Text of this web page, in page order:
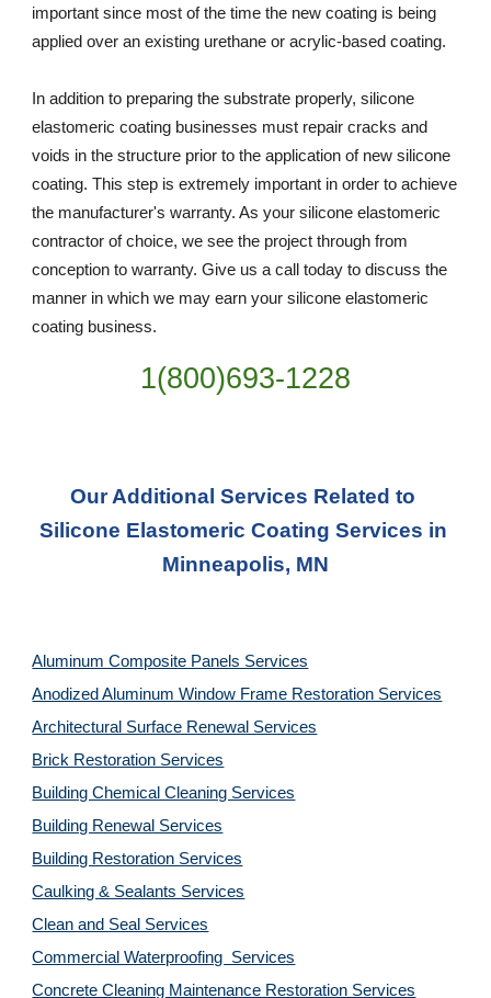
important since most of the time the new coating is being
applied over an existing urethane or acrylic-based coating.
In addition to preparing the substrate properly, silicone
elastomeric coating businesses must repair cracks and
voids in the structure prior to the application of new silicone
coating. This step is extremely important in order to achieve
the manufacturer's warranty. As your silicone elastomeric
contractor of choice, we see the project through from
conception to warranty. Give us a call today to discuss the
manner in which we may earn your silicone elastomeric
coating business.
1(800)693-1228
Our Additional Services Related to
Silicone Elastomeric Coating Services in
Minneapolis, MN
Aluminum Composite Panels Services
Anodized Aluminum Window Frame Restoration Services
Architectural Surface Renewal Services
Brick Restoration Services
Building Chemical Cleaning Services
Building Renewal Services
Building Restoration Services
Caulking & Sealants Services
Clean and Seal Services
Commercial Waterproofing  Services
Concrete Cleaning Maintenance Restoration Services